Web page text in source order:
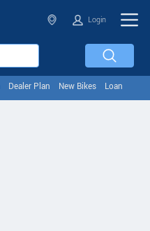
Login
Dealer Plan New Bikes Loan